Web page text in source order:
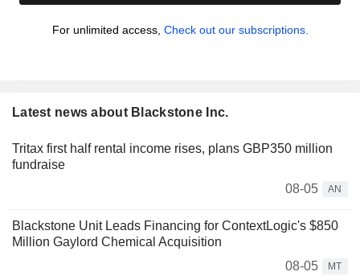
For unlimited access, Check out our subscriptions.
Latest news about Blackstone Inc.
Tritax first half rental income rises, plans GBP350 million
fundraise
08-05
AN
Blackstone Unit Leads Financing for ContextLogic's $850
Million Gaylord Chemical Acquisition
08-05
MT